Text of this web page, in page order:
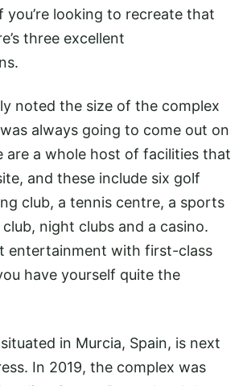
you’re looking to recreate that
three excellent
noted the size of the complex
always going to come out on
are a whole host of facilities that
and these include six golf
club, a tennis centre, a sports
night clubs and a casino.
entertainment with first-class
have yourself quite the
in Murcia, Spain, is next
In 2019, the complex was